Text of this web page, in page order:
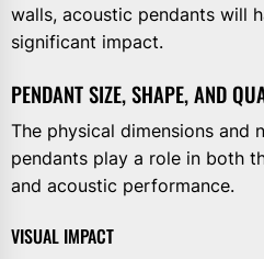
walls, acoustic pendants will
significant impact.
PENDANT SIZE, SHAPE, AND
The physical dimensions and
pendants play a role in both
and acoustic performance.
VISUAL IMPACT